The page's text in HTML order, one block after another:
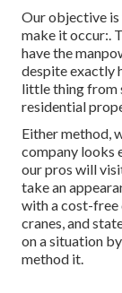
Our objective is
make it occur:.
have the
despite exactly
little thing from
residential
Either method,
company looks
our pros will
take an
with a cost-free
cranes, and
on a situation
method it.